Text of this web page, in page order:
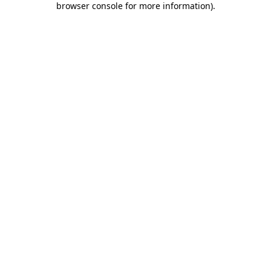
browser console for more information).